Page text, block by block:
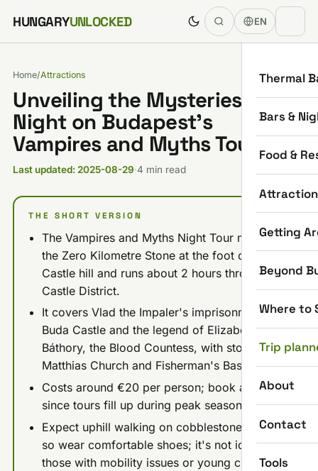
Skip to content
HUNGARYUNLOCKED EN
Thermal
Bars &
Food &
Getting
Beyond
Where to
Trip
About
Contact
Tools
Home/Attractions
Unveiling the Mysteries: My
Night on Budapest’s
Vampires and Myths Tour
Last updated: 2025-08-29·4 min read
THE SHORT VERSION
The Vampires and Myths Night Tour meets at
the Zero Kilometre Stone at the foot of Buda
Castle hill and runs about 2 hours through the
Castle District.
It covers Vlad the Impaler's imprisonment at
Buda Castle and the legend of Elizabeth
Báthory, the Blood Countess, with stops at
Matthias Church and Fisherman's Bastion.
Costs around €20 per person; book ahead
since tours fill up during peak season.
Expect uphill walking on cobblestone streets,
so wear comfortable shoes; it's not ideal for
those with mobility issues or young children